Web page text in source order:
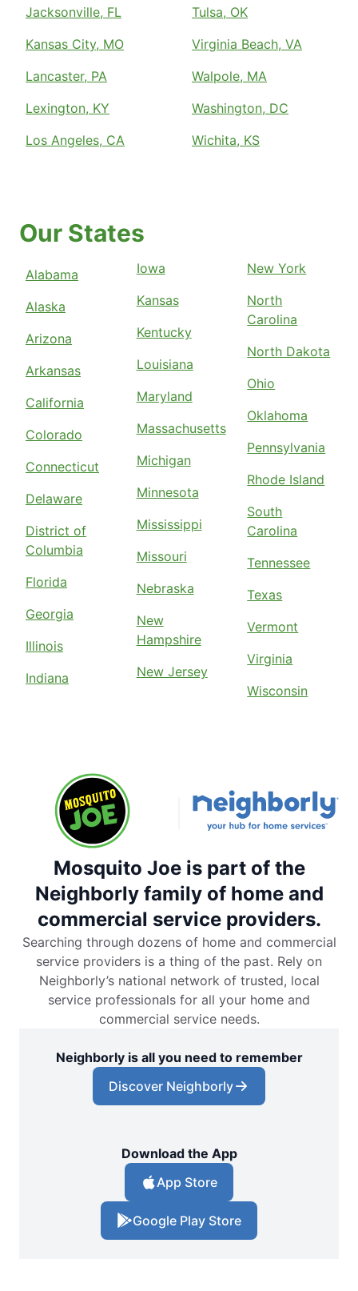
Jacksonville, FL
Kansas City, MO
Lancaster, PA
Lexington, KY
Los Angeles, CA
Tulsa, OK
Virginia Beach, VA
Walpole, MA
Washington, DC
Wichita, KS
Our States
Alabama
Alaska
Arizona
Arkansas
California
Colorado
Connecticut
Delaware
District of
Columbia
Florida
Georgia
Illinois
Indiana
Iowa
Kansas
Kentucky
Louisiana
Maryland
Massachusetts
Michigan
Minnesota
Mississippi
Missouri
Nebraska
New
Hampshire
New Jersey
New York
North
Carolina
North Dakota
Ohio
Oklahoma
Pennsylvania
Rhode Island
South
Carolina
Tennessee
Texas
Vermont
Virginia
Wisconsin
Mosquito Joe is part of the
Neighborly family of home and
commercial service providers.
Searching through dozens of home and commercial
service providers is a thing of the past. Rely on
Neighborly’s national network of trusted, local
service professionals for all your home and
commercial service needs.
Neighborly is all you need to remember
Discover Neighborly
Download the App
App Store
Google Play Store